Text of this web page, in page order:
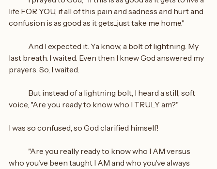
life FOR YOU, if all of this pain and sadness and hurt and
confusion is as good as it gets...just take me home."
last breath. I waited. Even then I knew God answered my
prayers. So, I waited.
voice, "Are you ready to know who I TRULY am?"
I was so confused, so God clarified himself!
who you've been taught I AM and who you've always